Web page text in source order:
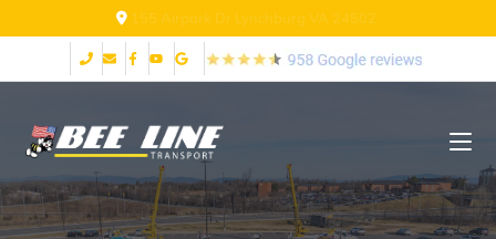
155 Airpark Dr Lynchburg VA 24502